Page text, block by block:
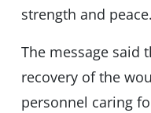
strength and
The message said
recovery of the
personnel caring